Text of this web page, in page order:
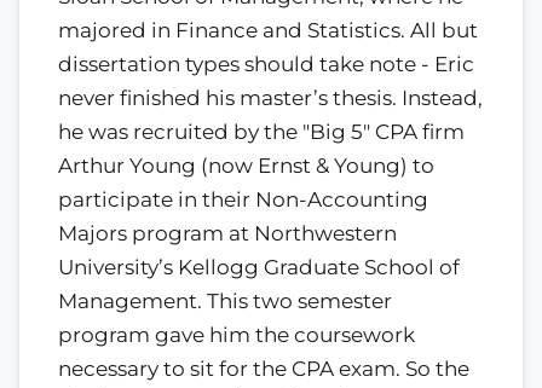
majored in Finance and Statistics. All but
dissertation types should take note - Eric
never finished his master’s thesis. Instead,
he was recruited by the "Big 5" CPA firm
Arthur Young (now Ernst & Young) to
participate in their Non-Accounting
Majors program at Northwestern
University’s Kellogg Graduate School of
Management. This two semester
program gave him the coursework
necessary to sit for the CPA exam. So the